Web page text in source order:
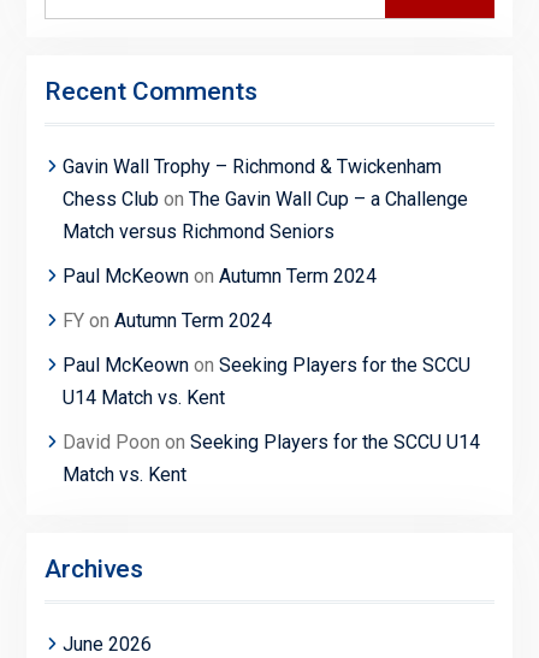
Recent Comments
Gavin Wall Trophy – Richmond & Twickenham
Chess Clubon The Gavin Wall Cup – a Challenge
Match versus Richmond Seniors
Paul McKeownon Autumn Term 2024
FYon Autumn Term 2024
Paul McKeownon Seeking Players for the SCCU
U14 Match vs. Kent
David Poon on Seeking Players for the SCCU U14
Match vs. Kent
Archives
June 2026